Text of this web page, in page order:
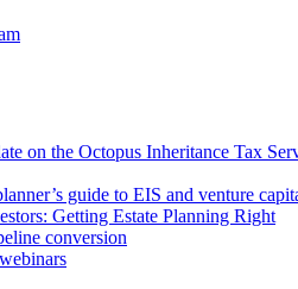
on the Octopus Inheritance Tax
guide to EIS and venture
Getting Estate Planning Right
conversion